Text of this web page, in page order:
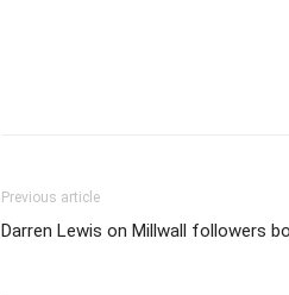
Previous article
Darren Lewis on Millwall followers